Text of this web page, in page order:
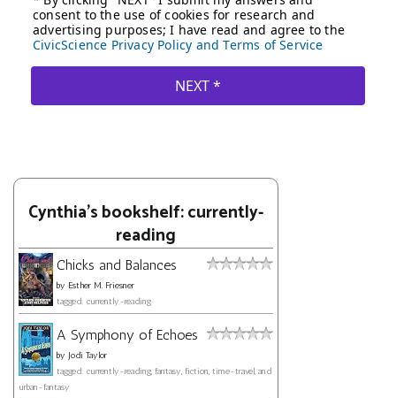
Cynthia's bookshelf: currently-
reading
Chicks and Balances
by Esther M. Friesner
tagged: currently-reading
A Symphony of Echoes
by Jodi Taylor
tagged: currently-reading, fantasy, fiction, time-travel, and
urban-fantasy